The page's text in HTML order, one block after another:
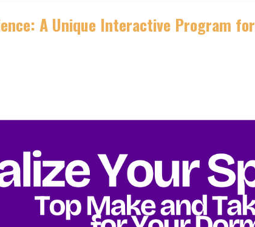
A Unique Interactive Program for